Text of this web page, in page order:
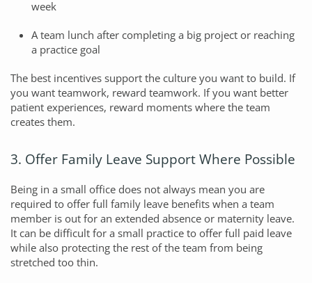
week
A team lunch after completing a big project or reaching
a practice goal
The best incentives support the culture you want to build. If
you want teamwork, reward teamwork. If you want better
patient experiences, reward moments where the team
creates them.
3. Offer Family Leave Support Where Possible
Being in a small office does not always mean you are
required to offer full family leave benefits when a team
member is out for an extended absence or maternity leave.
It can be difficult for a small practice to offer full paid leave
while also protecting the rest of the team from being
stretched too thin.